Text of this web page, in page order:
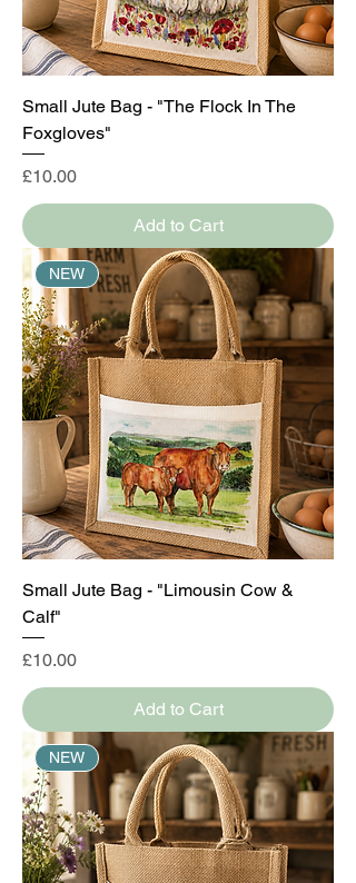
Small Jute Bag - "The Flock In The
Foxgloves"
Price
£10.00
Add to Cart
NEW
Small Jute Bag - "Limousin Cow &
Calf"
Price
£10.00
Add to Cart
NEW